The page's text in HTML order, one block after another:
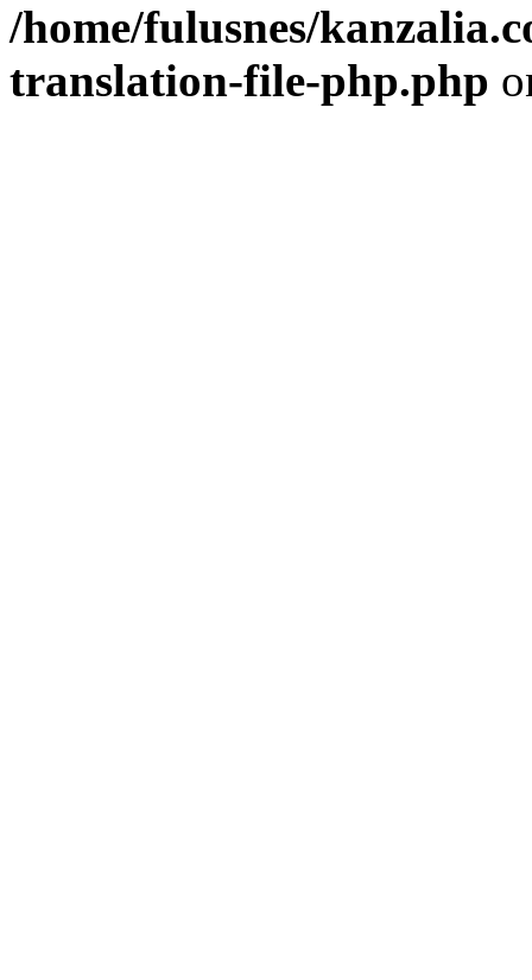
/home/fulusnes/
translation-file-php.php